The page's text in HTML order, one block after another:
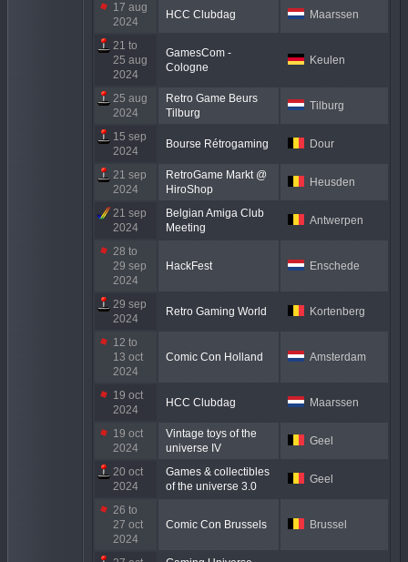
17 aug
2024
HCC Clubdag Maarssen
21 to
25 aug
2024
GamesCom -
Cologne
Keulen
25 aug
2024
Retro Game Beurs
Tilburg
Tilburg
15 sep
2024
Bourse Rétrogaming Dour
21 sep
2024
RetroGame Markt @
HiroShop
Heusden
21 sep
2024
Belgian Amiga Club
Meeting
Antwerpen
28 to
29 sep
2024
HackFest Enschede
29 sep
2024
Retro Gaming World Kortenberg
12 to
13 oct
2024
Comic Con Holland Amsterdam
19 oct
2024
HCC Clubdag Maarssen
19 oct
2024
Vintage toys of the
universe IV
Geel
20 oct
2024
Games & collectibles
of the universe 3.0
Geel
26 to
27 oct
2024
Comic Con Brussels Brussel